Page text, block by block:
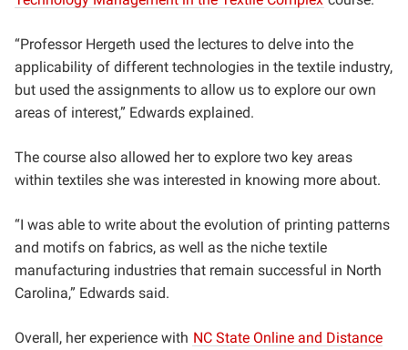
“Professor Hergeth used the lectures to delve into the
applicability of different technologies in the textile industry,
but used the assignments to allow us to explore our own
areas of interest,” Edwards explained.
The course also allowed her to explore two key areas
within textiles she was interested in knowing more about.
“I was able to write about the evolution of printing patterns
and motifs on fabrics, as well as the niche textile
manufacturing industries that remain successful in North
Carolina,” Edwards said.
Overall, her experience with NC State Online and Distance